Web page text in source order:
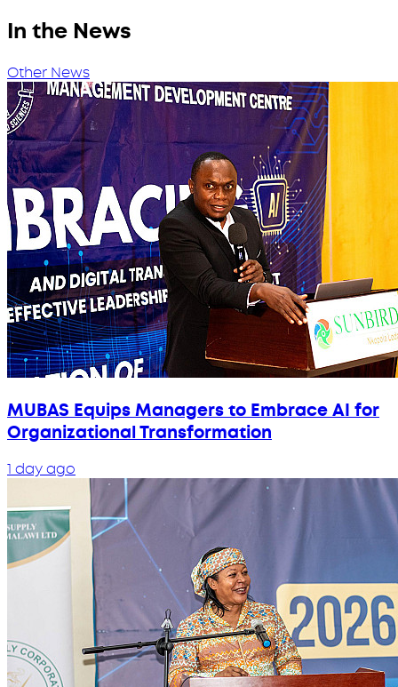
In the News
Other News
MUBAS Equips Managers to Embrace AI for
Organizational Transformation
1 day ago